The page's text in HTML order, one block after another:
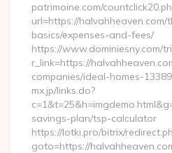
patrimoine.com/
url=https://
basics/expenses-and-fees/
https://www.dominiesny.com/
r_link=https://
companies/ideal-homes-
mx.jp/links.do?
savings-plan/tsp-calculator
https://lotki.pro/bitrix/
goto=https://